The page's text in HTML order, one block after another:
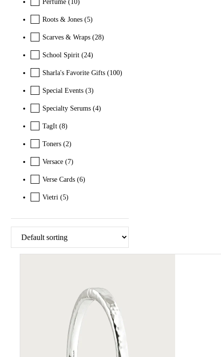
Perfume (10)
Roots & Jones (5)
Scarves & Wraps (28)
School Spirit (24)
Sharla's Favorite Gifts (100)
Special Events (3)
Specialty Serums (4)
TagIt (8)
Toners (2)
Versace (7)
Verse Cards (6)
Vietri (5)